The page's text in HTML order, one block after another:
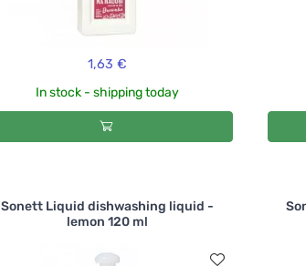
1,63 €
In stock - shipping today
Sonett Liquid dishwashing liquid -
lemon 120 ml